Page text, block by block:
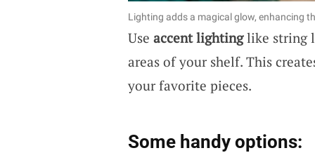
Lighting adds a magical glow, enhancing
Use accent lightinglike string
areas of your shelf. This
your favorite pieces.
Some handy options: